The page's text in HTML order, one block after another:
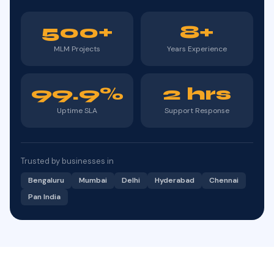
500+
MLM Projects
8+
Years Experience
99.9%
Uptime SLA
2 hrs
Support Response
Trusted by businesses in
Bengaluru Mumbai Delhi Hyderabad
Chennai
Pan India